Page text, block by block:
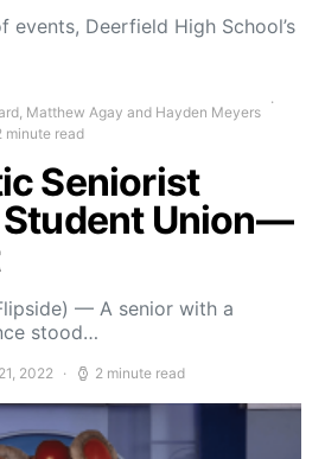
events, Deerfield High School’s
Matthew Agay and Hayden Meyers
minute read
Seniorist
Student Union—
— A senior with a
stood…
2022 2 minute read